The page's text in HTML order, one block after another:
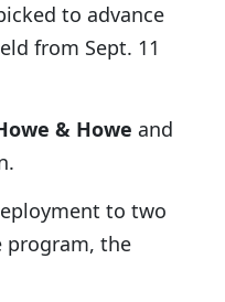
to advance
from Sept. 11
& Howe and
to two
program, the